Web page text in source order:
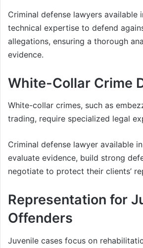
Criminal defense lawyers available
technical expertise to defend
allegations, ensuring a thorough
evidence.
White-Collar Crime
White-collar crimes, such as
trading, require specialized legal
Criminal defense lawyer available
evaluate evidence, build strong
negotiate to protect their clients’
Representation for
Offenders
Juvenile cases focus on